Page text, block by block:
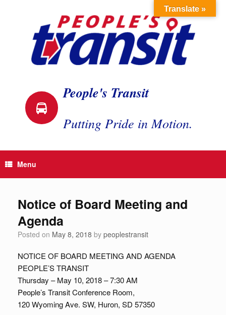
People's Transit
Putting Pride in Motion.
Menu
Notice of Board Meeting and
Agenda
Posted on May 8, 2018 by peoplestransit
NOTICE OF BOARD MEETING AND AGENDA
PEOPLE’S TRANSIT
Thursday – May 10, 2018 – 7:30 AM
People’s Transit Conference Room,
120 Wyoming Ave. SW, Huron, SD 57350
Translate »